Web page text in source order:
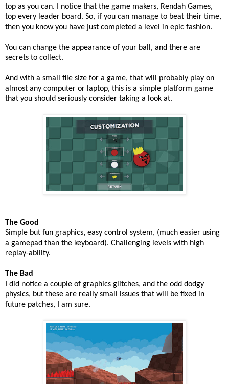
top as you can. I notice that the game makers, Rendah Games,
top every leader board. So, if you can manage to beat their time,
then you know you have just completed a level in epic fashion.
You can change the appearance of your ball, and there are
secrets to collect.
And with a small file size for a game, that will probably play on
almost any computer or laptop, this is a simple platform game
that you should seriously consider taking a look at.
The Good
Simple but fun graphics, easy control system, (much easier using
a gamepad than the keyboard). Challenging levels with high
replay-ability.
The Bad
I did notice a couple of graphics glitches, and the odd dodgy
physics, but these are really small issues that will be fixed in
future patches, I am sure.